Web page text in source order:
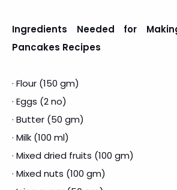
Ingredients Needed for
Pancakes Recipes
· Flour (150 gm)
· Eggs (2 no)
· Butter (50 gm)
· Milk (100 ml)
· Mixed dried fruits (100 gm)
· Mixed nuts (100 gm)